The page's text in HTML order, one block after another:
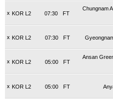
x KOR L2 FT
07:30
Chungnam
x KOR L2 FT
07:30
x KOR L2 FT
05:00
Ansan
x KOR L2 FT
05:00